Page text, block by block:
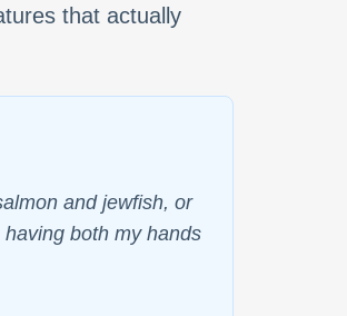
that actually
and jewfish, or
both my hands